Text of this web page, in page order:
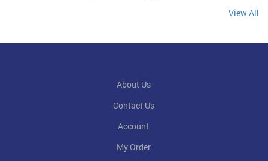
View All
About Us
Contact Us
Account
My Order